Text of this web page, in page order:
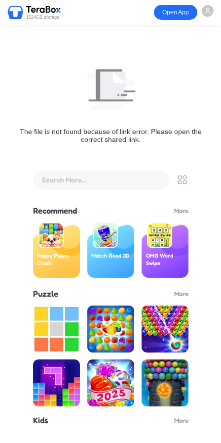
1024GB storage
Open App
The file is not found because of link error. Please open the
correct shared link.